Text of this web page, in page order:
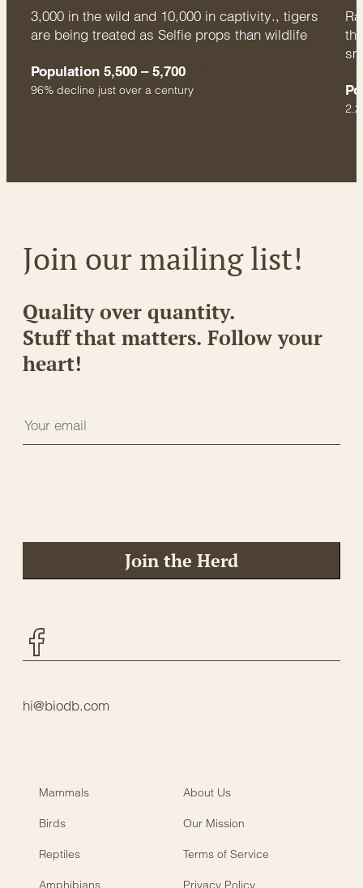
3,000 in the wild and 10,000 in captivity., tigers
are being treated as Selfie props than wildlife
Population 5,500 – 5,700
96% decline just over a century
Join our mailing list!
Quality over quantity.
Stuff that matters. Follow your
heart!
Join the Herd
hi@biodb.com
Mammals About Us
Birds Our Mission
Reptiles Terms of Service